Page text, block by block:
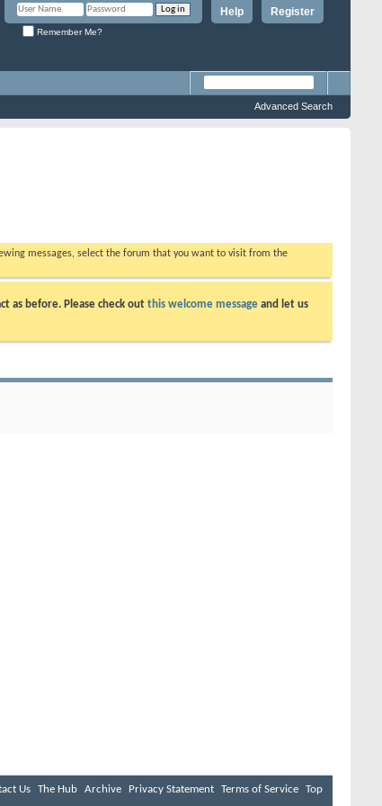
Register
Help
Remember Me?
Advanced Search
messages, select the forum that you want to visit from the
as before. Please check out this welcome message and let us
Us The Hub Archive Privacy Statement Terms of Service Top